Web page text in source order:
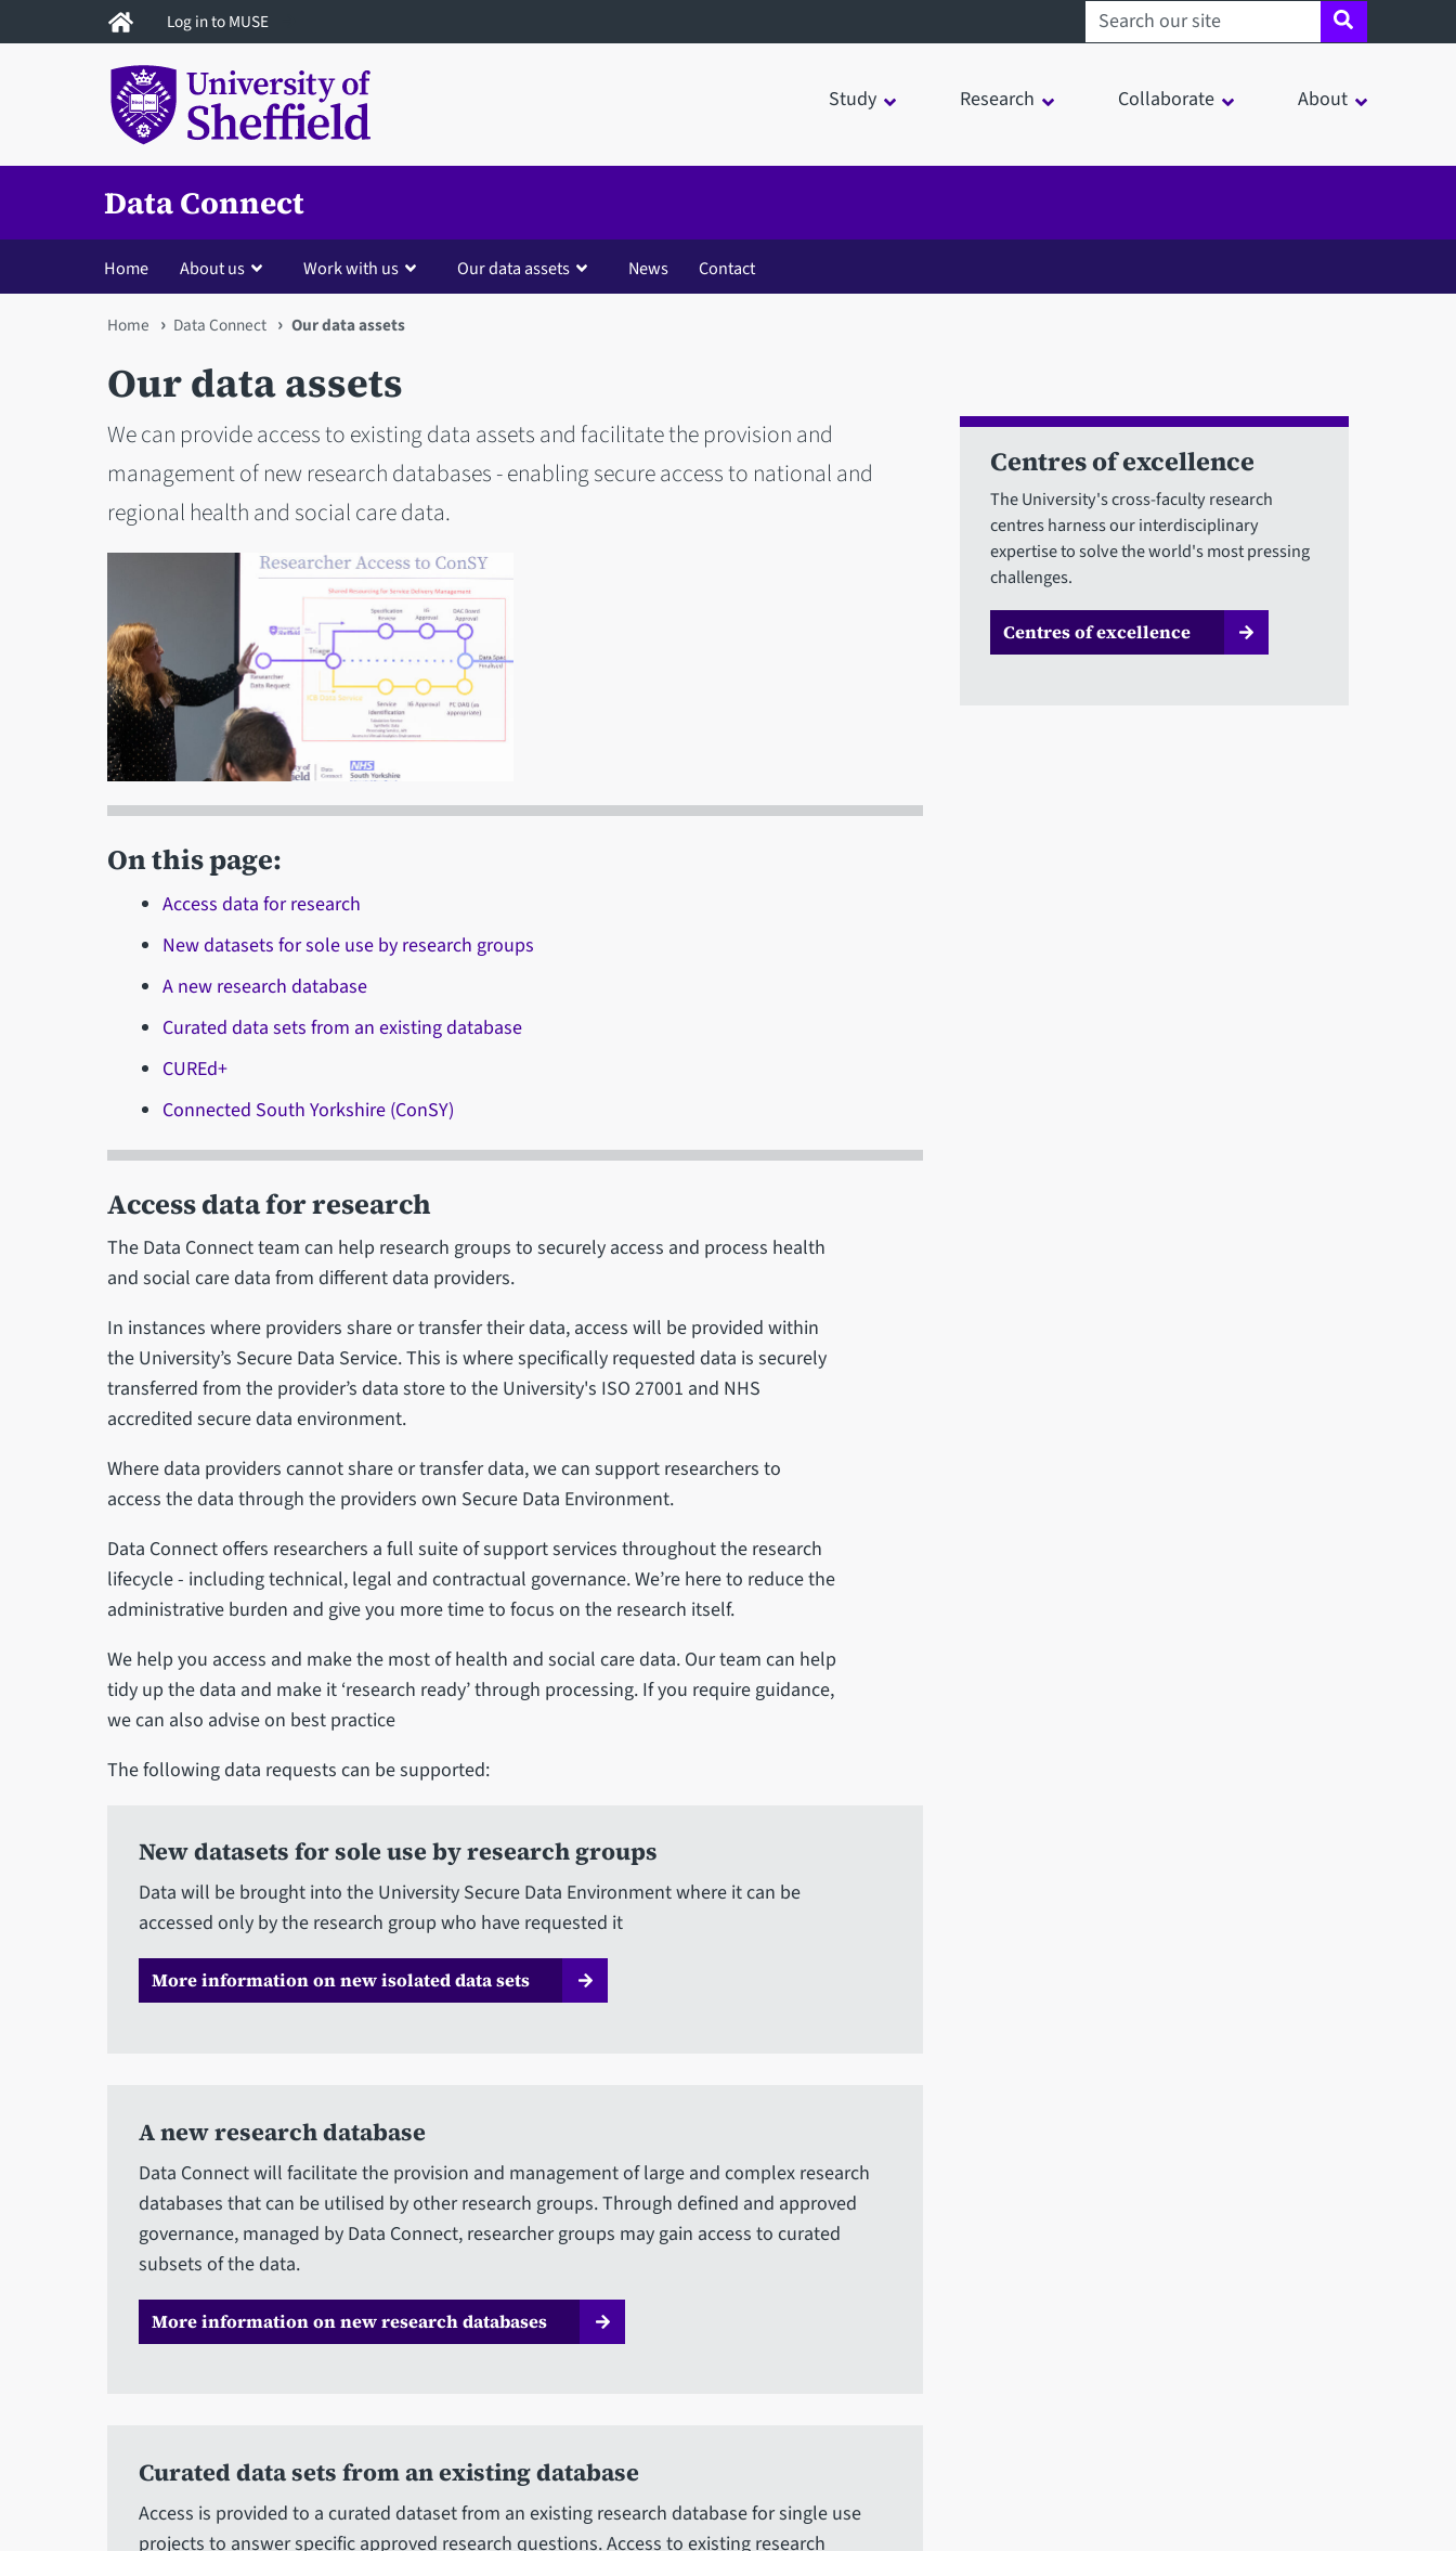
to
Log in to MUSE Search sheffield.ac.uk
Study Research Collaborate About
Data Connect
Home About us Work with us Our data assets News Contact
You
are
here
Home Data Connect Our data assets
Our data assets
We can provide access to existing data assets and facilitate the provision and
management of new research databases - enabling secure access to national and
regional health and social care data.
On this page:
Access data for research
New datasets for sole use by research groups
A new research database
Curated data sets from an existing database
CUREd+
Connected South Yorkshire (ConSY)
Access data for research
The Data Connect team can help research groups to securely access and process health
and social care data from different data providers.
In instances where providers share or transfer their data, access will be provided within
the University’s Secure Data Service. This is where specifically requested data is securely
transferred from the provider’s data store to the University's ISO 27001 and NHS
accredited secure data environment.
Where data providers cannot share or transfer data, we can support researchers to
access the data through the providers own Secure Data Environment.
Data Connect offers researchers a full suite of support services throughout the research
lifecycle - including technical, legal and contractual governance. We’re here to reduce the
administrative burden and give you more time to focus on the research itself.
We help you access and make the most of health and social care data. Our team can help
tidy up the data and make it ‘research ready’ through processing. If you require guidance,
we can also advise on best practice
The following data requests can be supported:
New datasets for sole use by research groups
Data will be brought into the University Secure Data Environment where it can be
accessed only by the research group who have requested it
More information on new isolated data sets
A new research database
Data Connect will facilitate the provision and management of large and complex research
databases that can be utilised by other research groups. Through defined and approved
governance, managed by Data Connect, researcher groups may gain access to curated
subsets of the data.
More information on new research databases
Curated data sets from an existing database
Access is provided to a curated dataset from an existing research database for single use
projects to answer specific approved research questions. Access to existing research
Centres of excellence
The University's cross-faculty research
centres harness our interdisciplinary
expertise to solve the world's most pressing
challenges.
Centres of excellence